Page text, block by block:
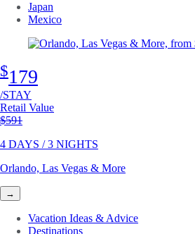
Japan
Mexico
$179
/STAY
Retail Value
Original price
$591
4 DAYS / 3 NIGHTS
Orlando, Las Vegas & More
→
Vacation Ideas & Advice
Destinations